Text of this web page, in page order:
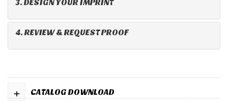
3. DESIGN YOUR IMPRINT
4. REVIEW & REQUEST PROOF
CATALOG DOWNLOAD
+